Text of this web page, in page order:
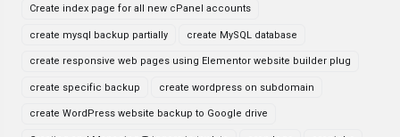
Create index page for all new cPanel accounts
create mysql backup partially create MySQL database
create responsive web pages using Elementor website builder plug
create specific backup create wordpress on subdomain
create WordPress website backup to Google drive